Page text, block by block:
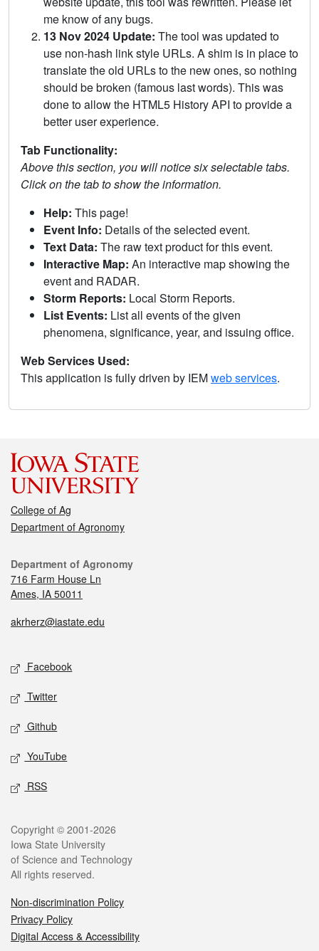
me know of any bugs.
13 Nov 2024 Update: The tool was updated to
use non-hash link style URLs. A shim is in place to
translate the old URLs to the new ones, so nothing
should be broken (famous last words). This was
done to allow the HTML5 History API to provide a
better user experience.
Tab Functionality:
Above this section, you will notice six selectable tabs.
Click on the tab to show the information.
Help: This page!
Event Info: Details of the selected event.
Text Data: The raw text product for this event.
Interactive Map: An interactive map showing the
event and RADAR.
Storm Reports: Local Storm Reports.
List Events: List all events of the given
phenomena, significance, year, and issuing office.
Web Services Used:
This application is fully driven by IEMweb services.
College of Ag
Department of Agronomy
Department of Agronomy
716 Farm House Ln
Ames, IA 50011
akrherz@iastate.edu
Facebook
Twitter
Github
YouTube
RSS
Copyright © 2001-2026
Iowa State University
of Science and Technology
All rights reserved.
Non-discrimination Policy
Privacy Policy
Digital Access & Accessibility